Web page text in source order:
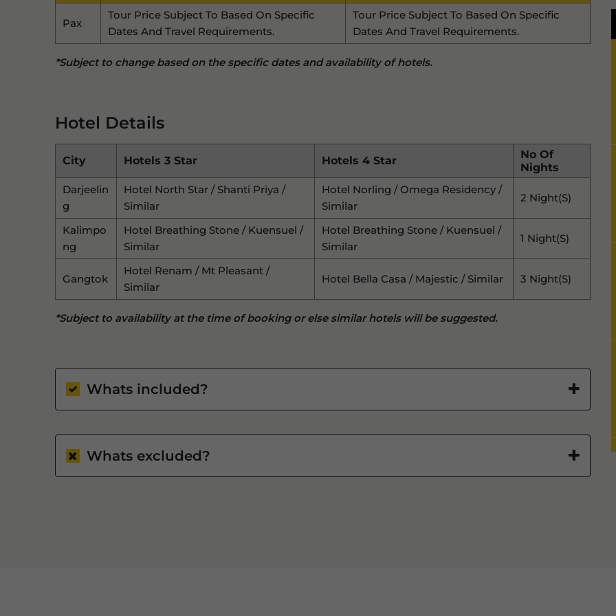
Pax
Tour Price Subject To Based On Specific
Dates And Travel Requirements.
Tour Price Subject To Based On Specific
Dates And Travel Requirements.
*Subject to change based on the specific dates and availability of hotels.
Hotel Details
City Hotels 3 Star Hotels 4 Star
No Of
Nights
Darjeelin
G
Hotel North Star / Shanti Priya /
Similar
Hotel Norling / Omega Residency /
Similar
2 Night(s)
Kalimpo
Ng
Hotel Breathing Stone / Kuensuel /
Similar
Hotel Breathing Stone / Kuensuel /
Similar
1 Night(s)
Gangtok
Hotel Renam / Mt Pleasant /
Similar
Hotel Bella Casa / Majestic / Similar 3 Night(s)
*Subject to availability at the time of booking or else similar hotels will be suggested.
Whats included?
Whats excluded?